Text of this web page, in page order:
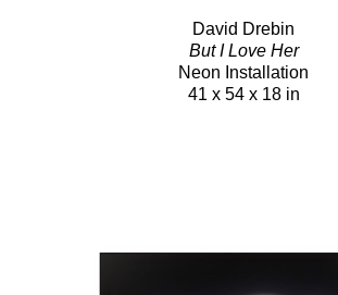
David Drebin
But I Love Her
Neon Installation
41 x 54 x 18 in